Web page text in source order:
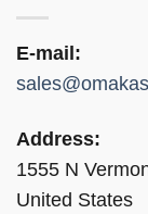
E-mail:
Address:
1555 N
United States